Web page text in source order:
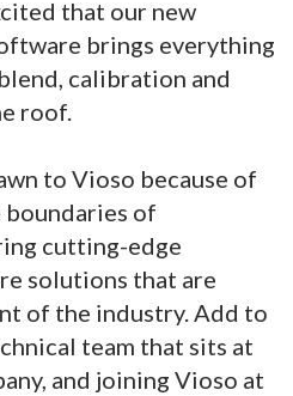
that our new
brings everything
calibration and
roof.
to Vioso because of
of
cutting-edge
solutions that are
of the industry. Add to
team that sits at
and joining Vioso at